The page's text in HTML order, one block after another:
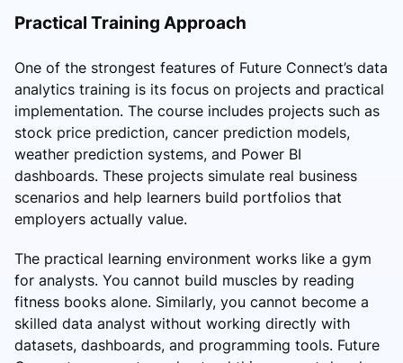
Practical Training Approach
One of the strongest features of Future Connect’s data
analytics training is its focus on projects and practical
implementation. The course includes projects such as
stock price prediction, cancer prediction models,
weather prediction systems, and Power BI
dashboards. These projects simulate real business
scenarios and help learners build portfolios that
employers actually value.
The practical learning environment works like a gym
for analysts. You cannot build muscles by reading
fitness books alone. Similarly, you cannot become a
skilled data analyst without working directly with
datasets, dashboards, and programming tools. Future